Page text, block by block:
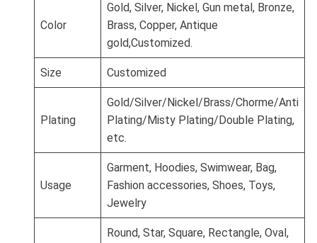
Color
Gold, Silver, Nickel, Gun metal, Bronze,
Brass, Copper, Antique
gold,Customized.
Size Customized
Plating
Gold/Silver/Nickel/Brass/Chorme/Anti
Plating/Misty Plating/Double Plating,
etc.
Usage
Garment, Hoodies, Swimwear, Bag,
Fashion accessories, Shoes, Toys,
Jewelry
Round, Star, Square, Rectangle, Oval,